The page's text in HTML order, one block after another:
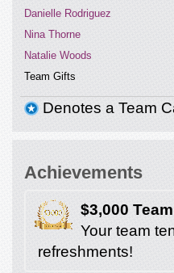
Danielle Rodriguez
Nina Thorne
Natalie Woods
Team Gifts
Denotes a Team
Achievements
$3,000
Your team
refreshments!